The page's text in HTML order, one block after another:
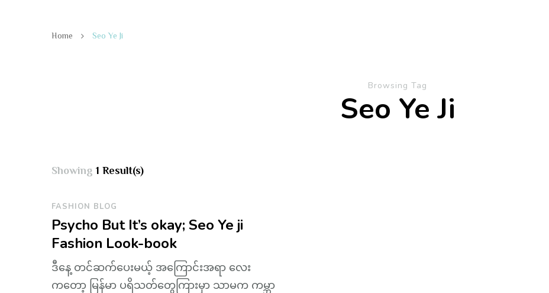
Home Seo Ye Ji
Browsing Tag
Seo Ye Ji
Showing 1 Result(s)
FASHION BLOG
Psycho But It’s okay; Seo Ye ji
Fashion Look-book
ဒီနေ့ တင်ဆက်ပေးမယ့် အကြောင်းအရာ လေး
ကတော့ မြန်မာ ပရိသတ်တွေကြားမှာ သာမက ကမ္ဘာ